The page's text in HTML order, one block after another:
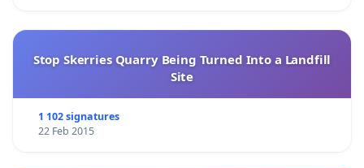
Stop Skerries Quarry Being Turned Into a Landfill
Site
1 102 signatures
22 Feb 2015